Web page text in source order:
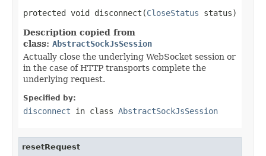
protected void disconnect(CloseStatus status)
Description copied from
class: AbstractSockJsSession
Actually close the underlying WebSocket session or
in the case of HTTP transports complete the
underlying request.
Specified by:
disconnect in class AbstractSockJsSession
resetRequest